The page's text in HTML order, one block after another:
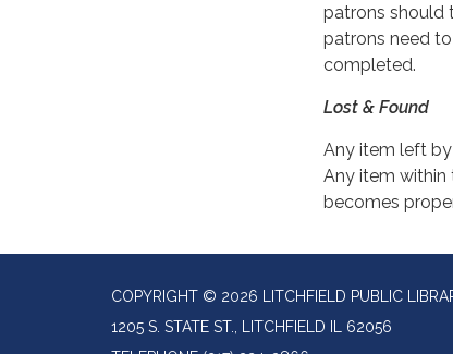
patrons should
patrons need
completed.
Lost & Found
Any item left
Any item within
becomes
COPYRIGHT © 2026 LITCHFIELD PUBLIC
1205 S. STATE ST., LITCHFIELD IL 62056